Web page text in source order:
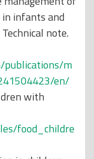
infants and
note.
m
en/
with
food_childre